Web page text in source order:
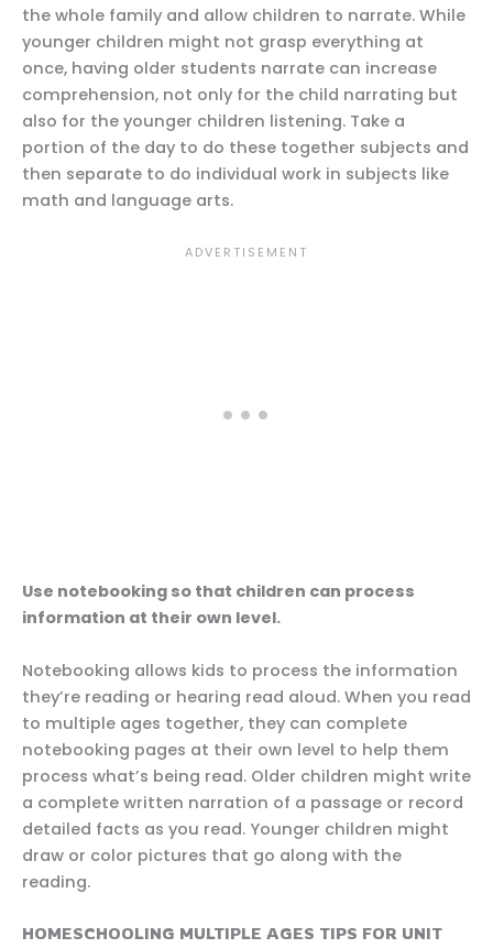
the whole family and allow children to narrate. While
younger children might not grasp everything at
once, having older students narrate can increase
comprehension, not only for the child narrating but
also for the younger children listening. Take a
portion of the day to do these together subjects and
then separate to do individual work in subjects like
math and language arts.
Use notebooking so that children can process
information at their own level.
Notebooking allows kids to process the information
they’re reading or hearing read aloud. When you read
to multiple ages together, they can complete
notebooking pages at their own level to help them
process what’s being read. Older children might write
a complete written narration of a passage or record
detailed facts as you read. Younger children might
draw or color pictures that go along with the
reading.
HOMESCHOOLING MULTIPLE AGES TIPS FOR UNIT